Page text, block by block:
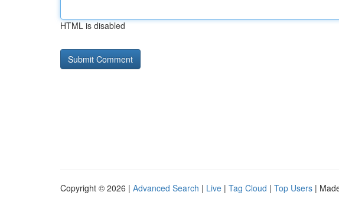
HTML is disabled
Copyright © 2026 | Advanced Search | Live | Tag Cloud | Top Users |